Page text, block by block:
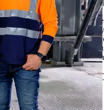
Strict hygienic control
workplaces, such as daily
mask, regular workstation
production sites, we step up
to strictly follow all hygienic
Source PPE to Protect